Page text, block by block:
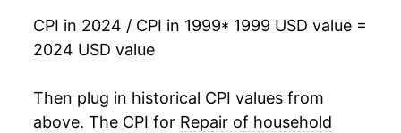
2016 $42.22 2.80%
2018 $47.34 5.99%
CPI in 2024 / CPI in 1999* 1999 USD value =
2024 USD value
Then plug in historical CPI values from
above. The CPI for Repair of household